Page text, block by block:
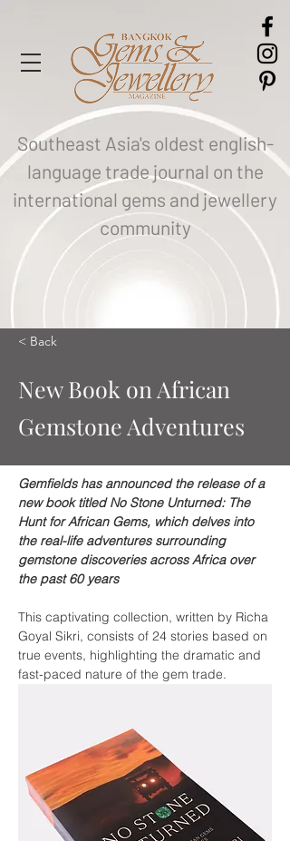
Southeast Asia's oldest english-
language trade journal on the
international gems and jewellery
community
< Back
New Book on African
Gemstone Adventures
Gemfields has announced the release of a
new book titled No Stone Unturned: The
Hunt for African Gems, which delves into
the real-life adventures surrounding
gemstone discoveries across Africa over
the past 60 years
This captivating collection, written by Richa
Goyal Sikri, consists of 24 stories based on
true events, highlighting the dramatic and
fast-paced nature of the gem trade.